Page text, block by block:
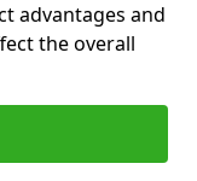
advantages and
the overall